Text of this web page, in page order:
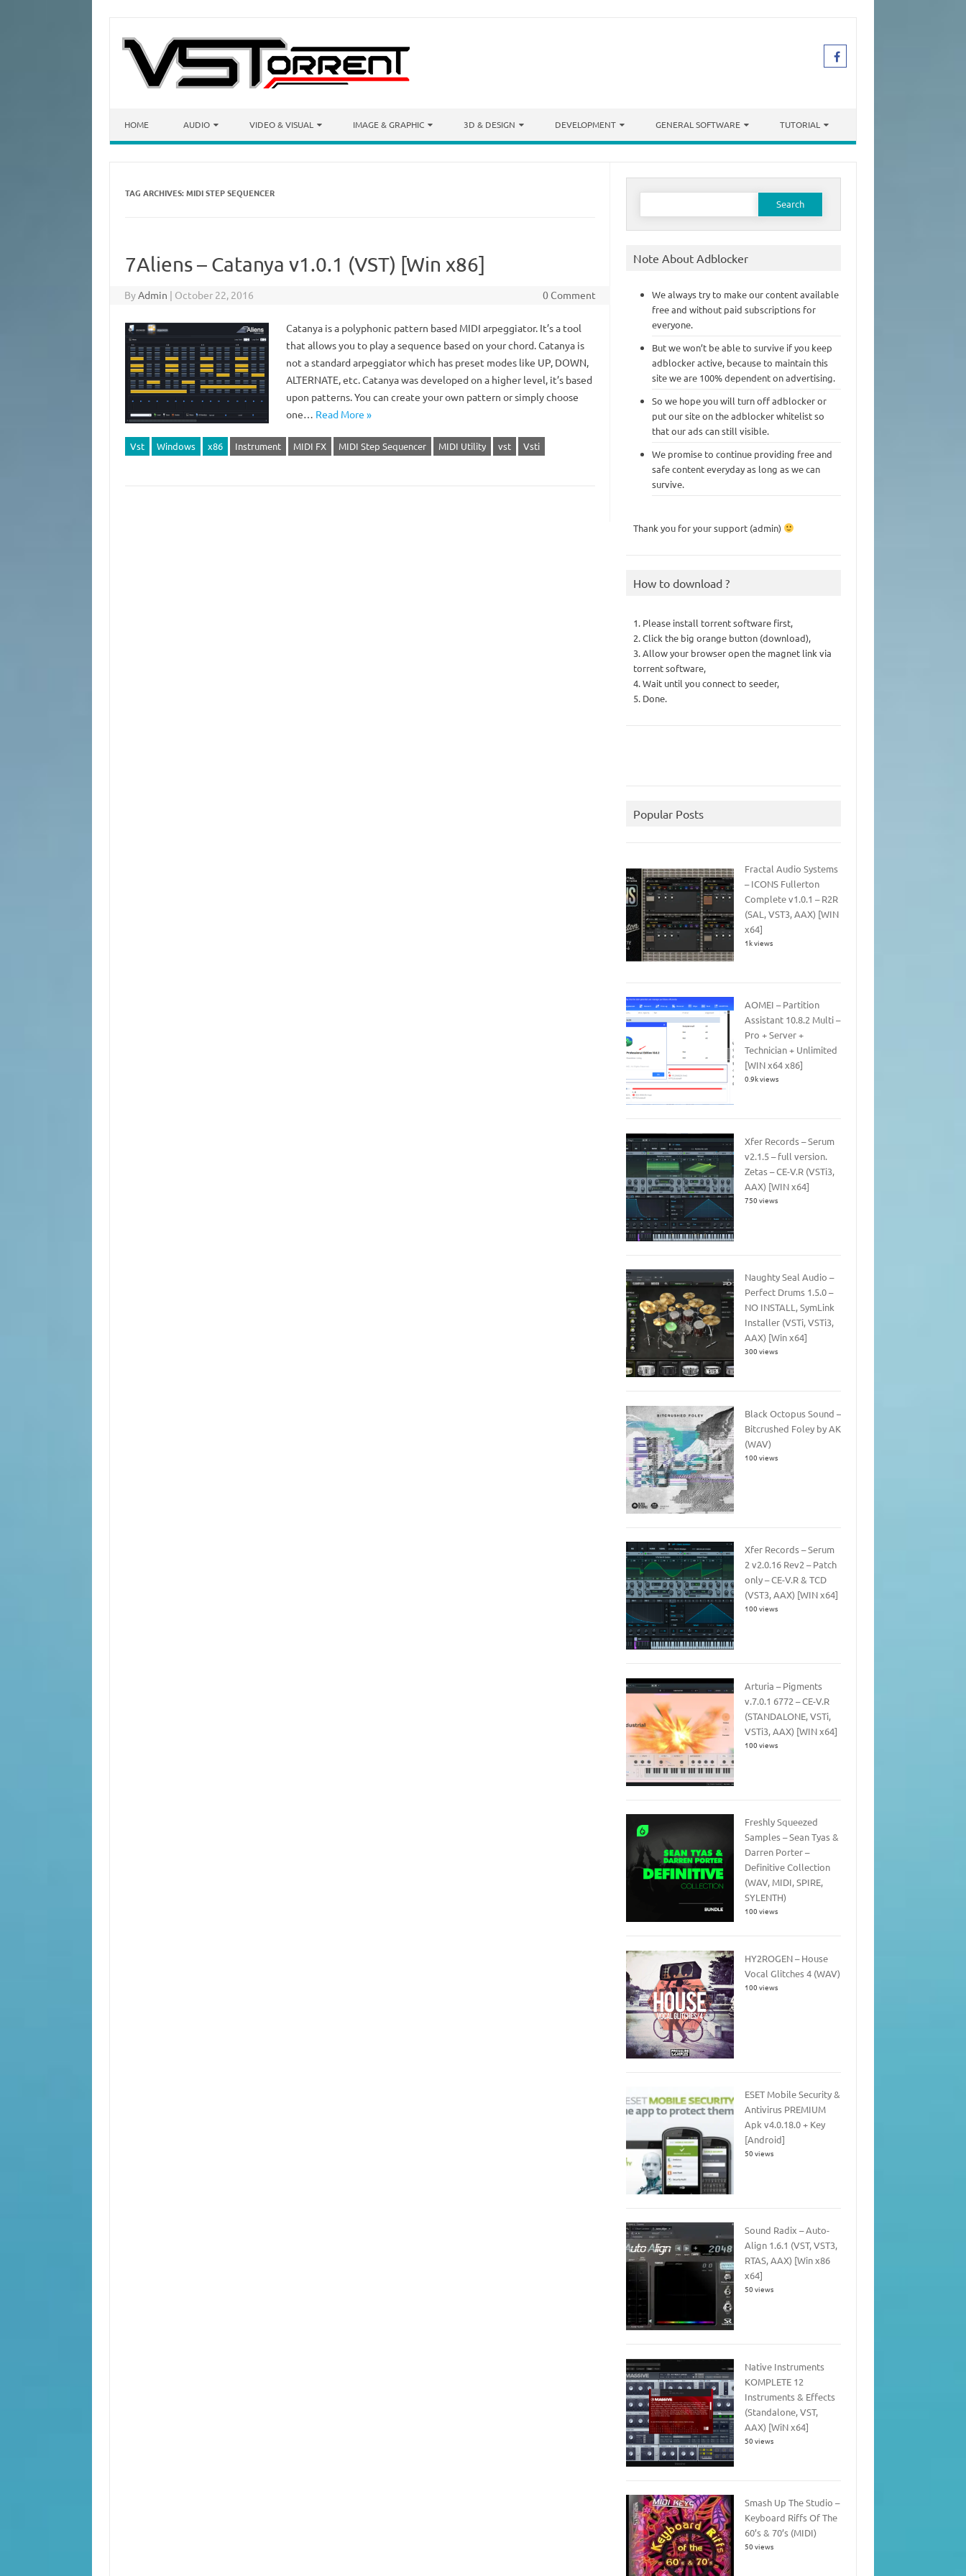
HOME AUDIO VIDEO & VISUAL IMAGE & GRAPHIC 3D & DESIGN DEVELOPMENT GENERAL SOFTWARE TUTORIAL
TAG ARCHIVES:MIDI STEP SEQUENCER
7Aliens – Catanya v1.0.1 (VST) [Win x86]
ByAdmin | October 22, 2016 0 Comment
Catanya is a polyphonic pattern based MIDI arpeggiator. It’s a tool
that allows you to play a sequence based on your chord. Catanya is
not a standard arpeggiator which has preset modes like UP, DOWN,
ALTERNATE, etc. Catanya was developed on a higher level, it’s based
upon patterns. You can create your own pattern or simply choose
one… Read More »
Vst Windows x86 Instrument MIDI FX MIDI Step Sequencer MIDI Utility vst Vsti
Search
Note About Adblocker
We always try to make our content available
free and without paid subscriptions for
everyone.
But we won’t be able to survive if you keep
adblocker active, because to maintain this
site we are 100% dependent on advertising.
So we hope you will turn off adblocker or
put our site on the adblocker whitelist so
that our ads can still visible.
We promise to continue providing free and
safe content everyday as long as we can
survive.
Thank you for your support (admin)
How to download ?
1. Please install torrent software first,
2. Click the big orange button (download),
3. Allow your browser open the magnet link via
torrent software,
4. Wait until you connect to seeder,
5. Done.
Popular Posts
Fractal Audio Systems
– ICONS Fullerton
Complete v1.0.1 – R2R
(SAL, VST3, AAX) [WIN
x64]
1k views
AOMEI – Partition
Assistant 10.8.2 Multi –
Pro + Server +
Technician + Unlimited
[WIN x64 x86]
0.9k views
Xfer Records – Serum
v2.1.5 – full version.
Zetas – CE-V.R (VSTi3,
AAX) [WIN x64]
750 views
Naughty Seal Audio –
Perfect Drums 1.5.0 –
NO INSTALL, SymLink
Installer (VSTi, VSTi3,
AAX) [Win x64]
300 views
Black Octopus Sound –
Bitcrushed Foley by AK
(WAV)
100 views
Xfer Records – Serum
2 v2.0.16 Rev2 – Patch
only – CE-V.R & TCD
(VST3, AAX) [WIN x64]
100 views
Arturia – Pigments
v.7.0.1 6772 – CE-V.R
(STANDALONE, VSTi,
VSTi3, AAX) [WIN x64]
100 views
Freshly Squeezed
Samples – Sean Tyas &
Darren Porter –
Definitive Collection
(WAV, MIDI, SPIRE,
SYLENTH)
100 views
HY2ROGEN – House
Vocal Glitches 4 (WAV)
100 views
ESET Mobile Security &
Antivirus PREMIUM
Apk v4.0.18.0 + Key
[Android]
50 views
Sound Radix – Auto-
Align 1.6.1 (VST, VST3,
RTAS, AAX) [Win x86
x64]
50 views
Native Instruments
KOMPLETE 12
Instruments & Effects
(Standalone, VST,
AAX) [WiN x64]
50 views
Smash Up The Studio –
Keyboard Riffs Of The
60’s & 70’s (MIDI)
50 views